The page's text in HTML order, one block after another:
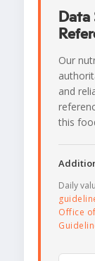
Our
and
this
Daily
Office